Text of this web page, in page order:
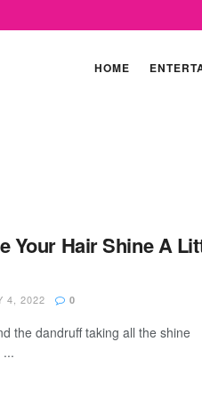
HOME
Your Hair Shine A
4, 2022 0
the dandruff taking all the shine